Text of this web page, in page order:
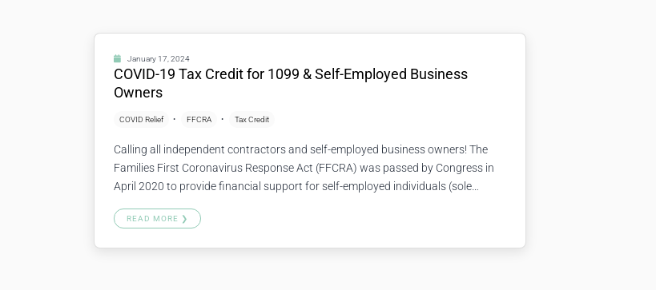
January 17, 2024
COVID-19 Tax Credit for 1099 & Self-Employed Business
Owners
COVID Relief FFCRA Tax Credit
Calling all independent contractors and self-employed business owners! The
Families First Coronavirus Response Act (FFCRA) was passed by Congress in
April 2020 to provide financial support for self-employed individuals (sole
(including teleworking) due to certain COVID-19-related reasons, the FFCRA
READ MORE ❯